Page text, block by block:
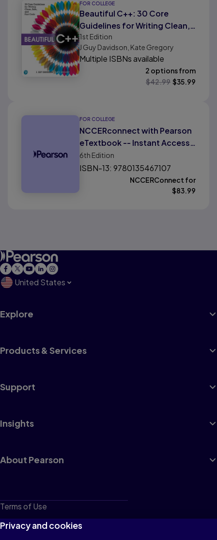
FOR COLLEGE
Beautiful C++: 30 Core
Guidelines for Writing Clean,
Safe, and Fast Code
1st Edition
J Guy Davidson, Kate Gregory
Multiple ISBNs available
2 options from
$42.99 $35.99
FOR COLLEGE
NCCERconnect with Pearson
eTextbook -- Instant Access -
- for Core: Introduction to
Basic Construction Skills,
Florida Edition
6th Edition
ISBN-13: 9780135467107
NCCERConnect for
$83.99
United States
Explore
Products & Services
Support
Insights
About Pearson
Terms of Use
Privacy
Privacy and cookies